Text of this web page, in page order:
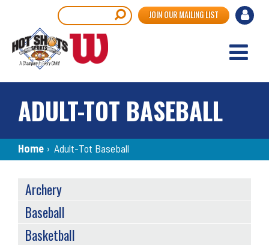
main
content
User
JOIN OUR MAILING LIST
ADULT-TOT BASEBALL
Breadcrumb
Home › Adult-Tot Baseball
SPORTS
MENU
Archery
Baseball
Basketball